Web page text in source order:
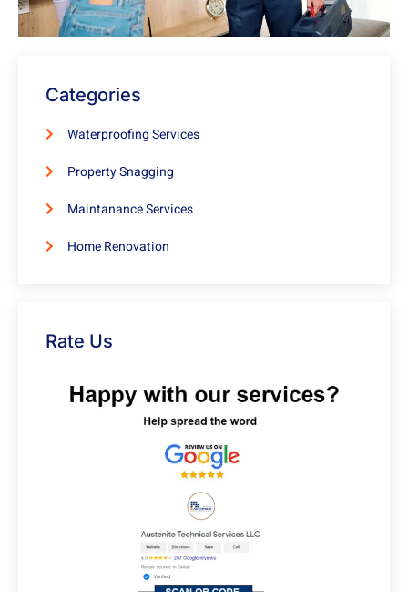
Categories
Waterproofing Services
Property Snagging
Maintanance Services
Home Renovation
Rate Us